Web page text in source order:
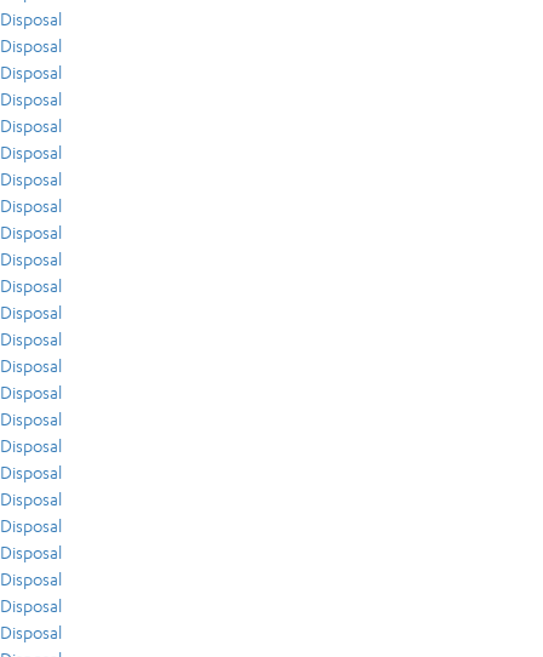
Disposal
Disposal
Disposal
Disposal
Disposal
Disposal
Disposal
Disposal
Disposal
Disposal
Disposal
Disposal
Disposal
Disposal
Disposal
Disposal
Disposal
Disposal
Disposal
Disposal
Disposal
Disposal
Disposal
Disposal